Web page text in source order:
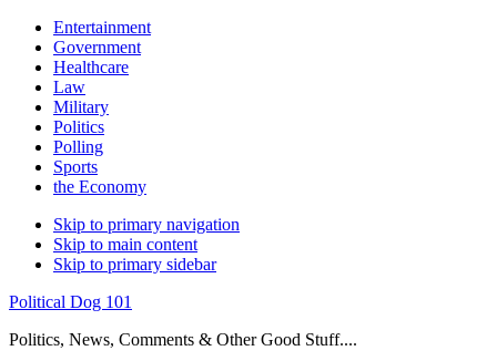
Entertainment
Government
Healthcare
Law
Military
Politics
Polling
Sports
the Economy
Skip to primary navigation
Skip to main content
Skip to primary sidebar
Political Dog 101
Politics, News, Comments & Other Good Stuff....